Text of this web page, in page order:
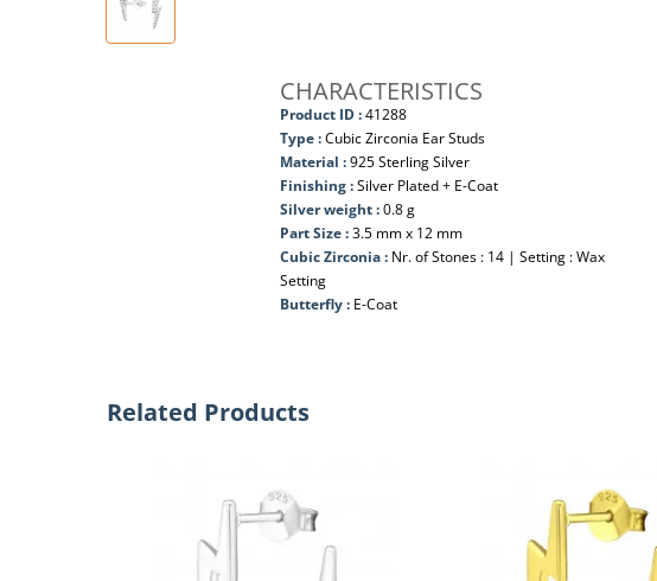
CHARACTERISTICS
Product ID :41288
Type :Cubic Zirconia Ear Studs
Material :925 Sterling Silver
Finishing :Silver Plated + E-Coat
Silver weight :0.8 g
Part Size :3.5 mm x 12 mm
Cubic Zirconia : Nr. of Stones : 14 | Setting : Wax
Setting
Butterfly : E-Coat
Related Products